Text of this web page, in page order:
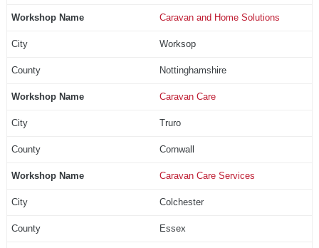
Caravan and Home Solutions
Worksop
Nottinghamshire
Caravan Care
Truro
Cornwall
Caravan Care Services
Colchester
Essex